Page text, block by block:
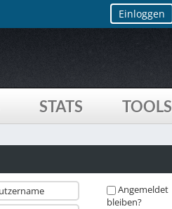
Einloggen
STATS TOOLS
Angemeldet
bleiben?